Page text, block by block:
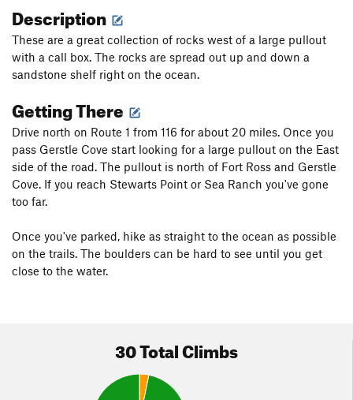
Description
These are a great collection of rocks west of a large pullout
with a call box. The rocks are spread out up and down a
sandstone shelf right on the ocean.
Getting There
Drive north on Route 1 from 116 for about 20 miles. Once you
pass Gerstle Cove start looking for a large pullout on the East
side of the road. The pullout is north of Fort Ross and Gerstle
Cove. If you reach Stewarts Point or Sea Ranch you've gone
too far.
Once you've parked, hike as straight to the ocean as possible
on the trails. The boulders can be hard to see until you get
close to the water.
30 Total Climbs